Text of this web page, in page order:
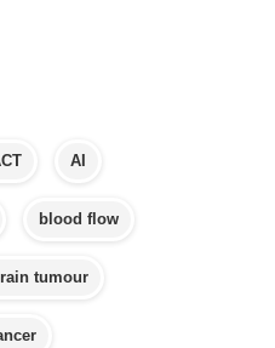
AI
blood flow
tumour